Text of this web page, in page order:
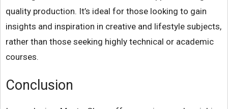
quality production. It’s ideal for those looking to gain
insights and inspiration in creative and lifestyle subjects,
rather than those seeking highly technical or academic
courses.
Conclusion